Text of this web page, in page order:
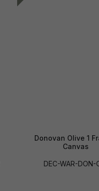
Donovan Olive 1
Canvas
DEC-WAR-DON-